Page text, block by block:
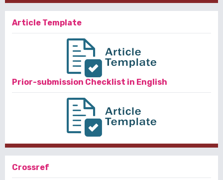
Article Template
Prior-submission Checklist in English
Crossref